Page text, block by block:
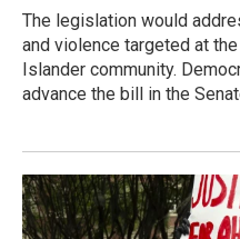
The legislation would
and violence targeted at
Islander community.
advance the bill in the